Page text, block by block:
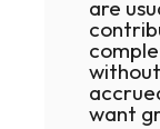
are
want